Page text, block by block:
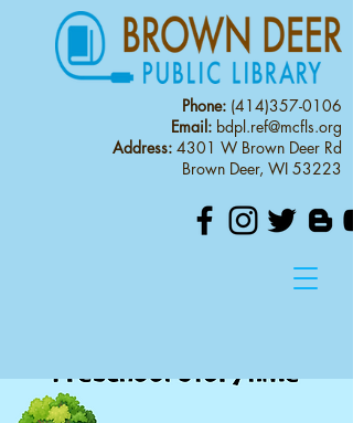
Phone: (414)357-0106
Email: bdpl.ref@mcfls.org
Address: 4301 W Brown Deer Rd
Brown Deer, WI 53223